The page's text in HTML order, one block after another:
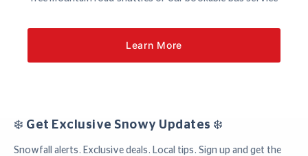
Learn More
❄️ Get Exclusive Snowy Updates ❄️
Snowfall alerts. Exclusive deals. Local tips. Sign up and get the